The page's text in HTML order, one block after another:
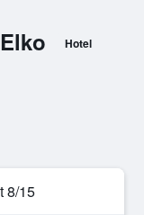
Hotel
8/15